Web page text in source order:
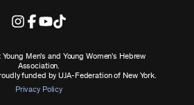
Men's and Young Women's Hebrew
Association.
funded by UJA-Federation of New York.
Privacy Policy